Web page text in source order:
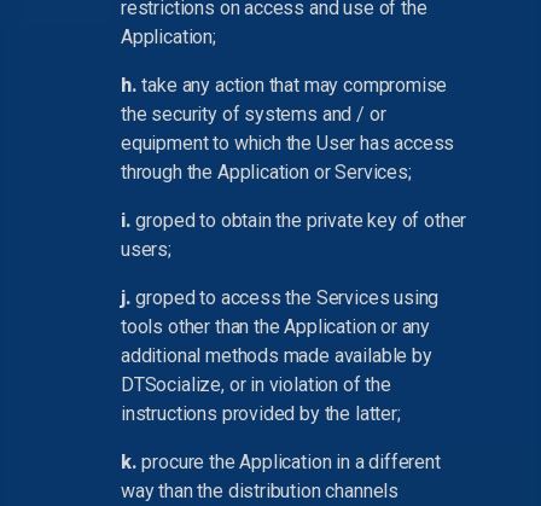
restrictions on access and use of the
Application;
h. take any action that may compromise
the security of systems and / or
equipment to which the User has access
through the Application or Services;
i. groped to obtain the private key of other
users;
j. groped to access the Services using
tools other than the Application or any
additional methods made available by
DTSocialize, or in violation of the
instructions provided by the latter;
k. procure the Application in a different
way than the distribution channels